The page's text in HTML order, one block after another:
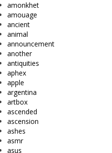
amonkhet
amouage
ancient
animal
announcement
another
antiquities
aphex
apple
argentina
artbox
ascended
ascension
ashes
asmr
asus